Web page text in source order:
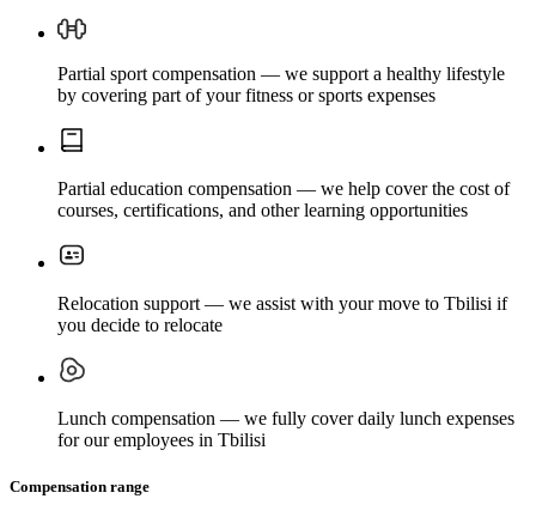
Partial sport compensation — we support a healthy lifestyle
by covering part of your fitness or sports expenses
Partial education compensation — we help cover the cost of
courses, certifications, and other learning opportunities
Relocation support — we assist with your move to Tbilisi if
you decide to relocate
Lunch compensation — we fully cover daily lunch expenses
for our employees in Tbilisi
Compensation range